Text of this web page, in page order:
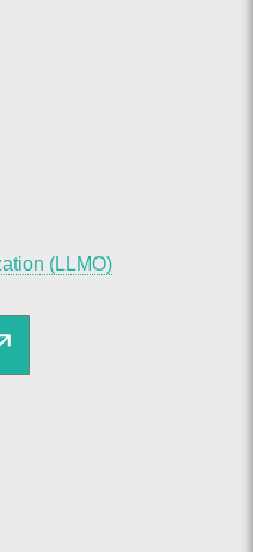
(LLMO)